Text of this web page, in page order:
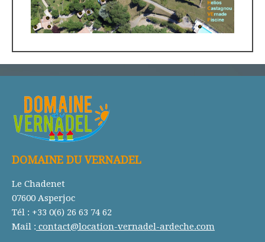
DOMAINE DU VERNADEL
Le Chadenet
07600 Asperjoc
Tél : +33 0(6) 26 63 74 62
Mail : contact@location-vernadel-ardeche.com